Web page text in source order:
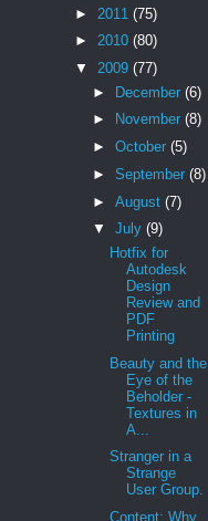
► 2011 (75)
► 2010 (80)
▼ 2009 (77)
► December (6)
►
November (8)
► October (5)
► September (8)
► August (7)
▼ July (9)
Hotfix for
Autodesk
Design
Review and
PDF
Printing
Beauty and the
Eye of the
Beholder -
Textures in
A...
Stranger in a
Strange
User Group.
Content: Why